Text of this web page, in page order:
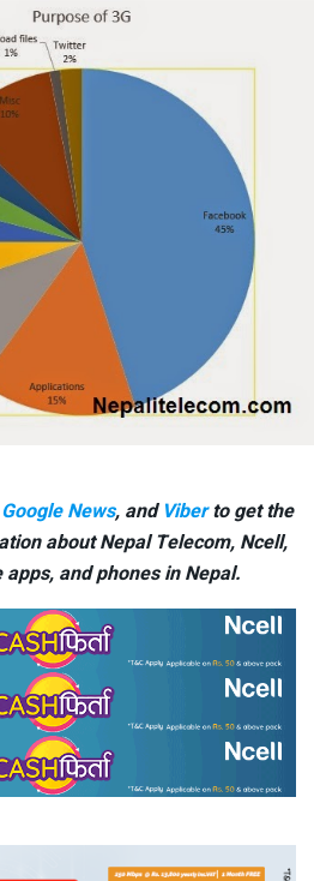
Google News, and Viberto get the
about Nepal Telecom, Ncell,
apps, and phones in Nepal.